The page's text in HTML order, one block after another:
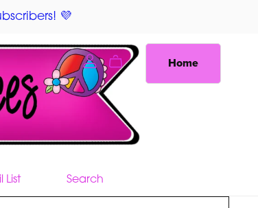
💜
List Search
Home